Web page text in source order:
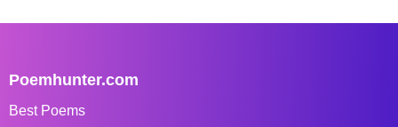
Poemhunter.com
Best Poems